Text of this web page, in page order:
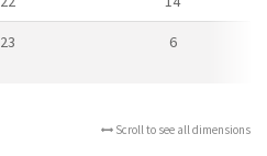
23 6
Scroll to see all dimensions